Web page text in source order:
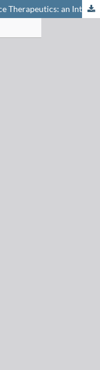
The Evolving Landscape of Neuroscience Therapeutics: an Interplay of Multiple Modalities